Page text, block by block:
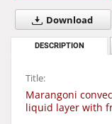
Download
DESCRIPTION
Title:
Marangoni
liquid layer with